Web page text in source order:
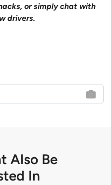
or simply chat with
drivers.
Also Be
In